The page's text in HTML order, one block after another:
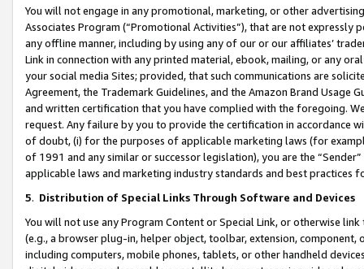
You will not engage in any promotional, marketing, or other
Associates Program (“Promotional Activities”), that are not expressly
any offline manner, including by using any of our or our affiliates’
Link in connection with any printed material, ebook, mailing, or any
your social media Sites; provided, that such communications are
Agreement, the Trademark Guidelines, and the Amazon Brand
and written certification that you have complied with the foregoing.
request. Any failure by you to provide the certification in accordance
of doubt, (i) for the purposes of applicable marketing laws (for
of 1991 and any similar or successor legislation), you are the
applicable laws and marketing industry standards and best practices
5. Distribution of Special Links Through Software and Devices
You will not use any Program Content or Special Link, or otherwise
(e.g., a browser plug-in, helper object, toolbar, extension,
including computers, mobile phones, tablets, or other handheld